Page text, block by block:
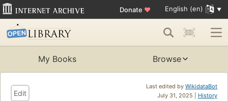
Donate ♥ English (en)
My Books Browse
Last edited by WikidataBot
July 31, 2025 | History
Edit